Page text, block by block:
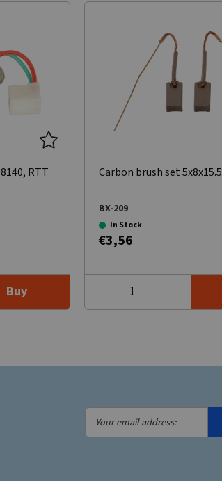
RTT
Buy
Carbon brush set 5x8x15.5
BX-209
In Stock
€3,56
Your
email